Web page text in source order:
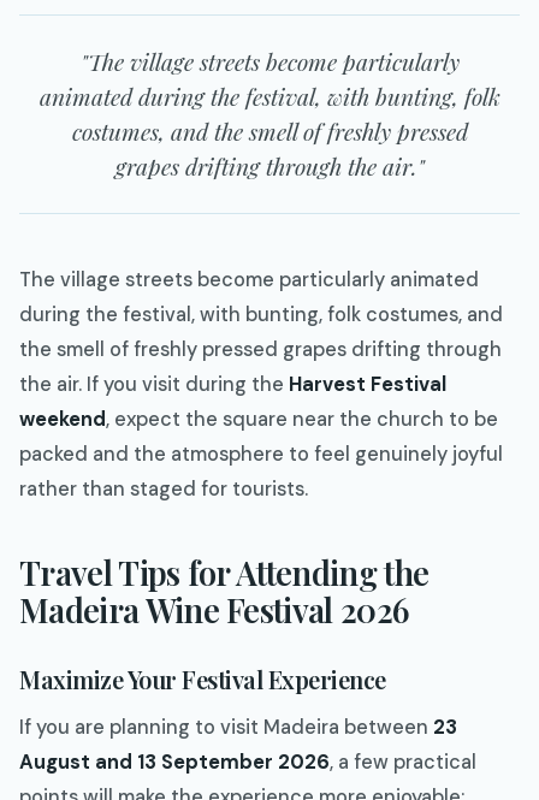
"The village streets become particularly
animated during the festival, with bunting, folk
costumes, and the smell of freshly pressed
grapes drifting through the air."
The village streets become particularly animated
during the festival, with bunting, folk costumes, and
the smell of freshly pressed grapes drifting through
the air. If you visit during the Harvest Festival
weekend, expect the square near the church to be
packed and the atmosphere to feel genuinely joyful
rather than staged for tourists.
Travel Tips for Attending the
Madeira Wine Festival 2026
Maximize Your Festival Experience
If you are planning to visit Madeira between 23
August and 13 September 2026, a few practical